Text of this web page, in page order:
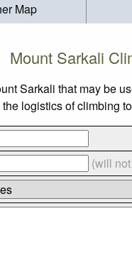
Map
Mount Sarkali
Sarkali that may be
logistics of climbing
(will